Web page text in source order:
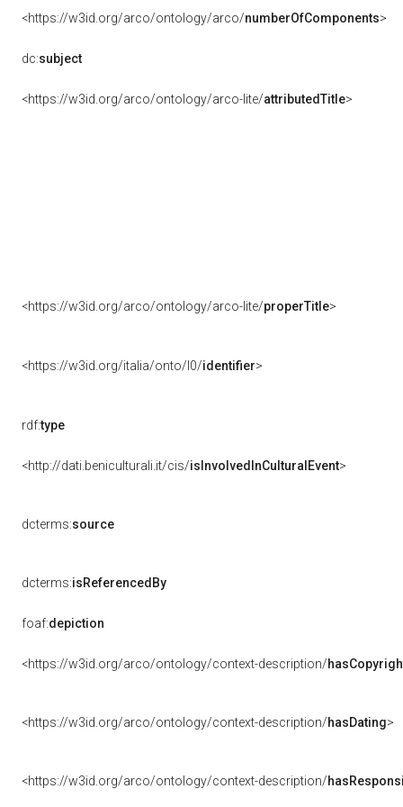
<https://w3id.org/arco/ontology/arco/numberOfComponents>
dc:subject
<https://w3id.org/arco/ontology/arco-lite/attributedTitle>
<https://w3id.org/arco/ontology/arco-lite/properTitle>
<https://w3id.org/italia/onto/l0/identifier>
rdf:type
<http://dati.beniculturali.it/cis/isInvolvedInCulturalEvent>
dcterms:source
dcterms:isReferencedBy
foaf:depiction
<https://w3id.org/arco/ontology/context-description/
<https://w3id.org/arco/ontology/context-description/hasDating>
<https://w3id.org/arco/ontology/context-description/